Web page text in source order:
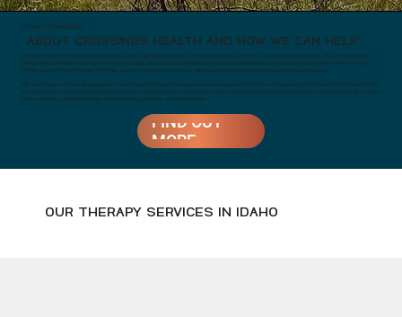
35 YEARS OF EXPERIENCE
ABOUT CROSSINGS HEALTH AND HOW WE CAN HELP
Crossings Health offers individual therapy and couples counselling to clients across Idaho using secure, HIPAA-compliant online video calls. We work with people
facing anxiety, depression, trauma, stress, or life changes, and support couples aiming to improve communication, resolve issues, and strengthen their relationship.
Whether you’re in Boise, Meridian, Idaho Falls, or a more remote community, our online counselling makes professional support easy to access.
With over 35 years of counselling experience, Jodie brings both empathy and expertise, drawing on methods such as Brainspotting, the Gottman Method, and the Safe
& Sound Protocol. Every therapy package includes free, unlimited access to the Safe & Sound Protocol and Gottman relationship tools. Crossings Health allows you to
receive effective, confidential therapy without leaving your home—anywhere in Idaho.
FIND OUT
MORE
OUR THERAPY SERVICES IN IDAHO